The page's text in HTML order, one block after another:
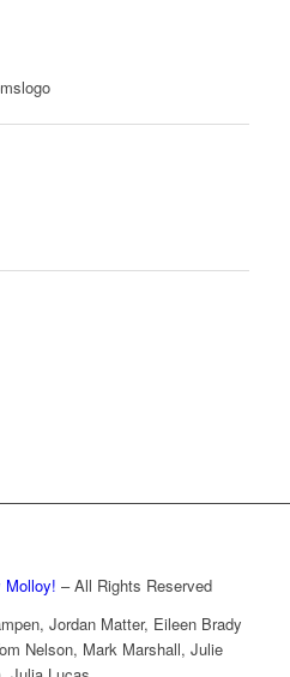
Molloy! – All Rights Reserved
Jordan Matter, Eileen Brady
Nelson, Mark Marshall, Julie